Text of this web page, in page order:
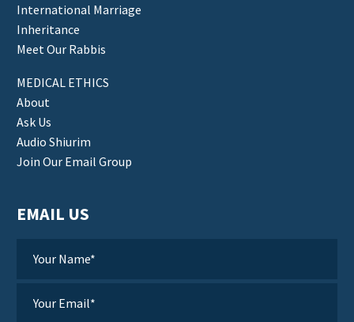
International Marriage
Inheritance
Meet Our Rabbis
MEDICAL ETHICS
About
Ask Us
Audio Shiurim
Join Our Email Group
EMAIL US